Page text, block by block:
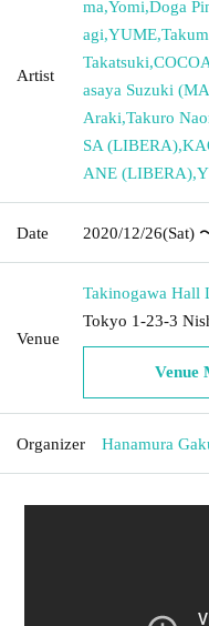
Artist
ma,Yomi,Doga
agi,YUME,
Takatsuki,
asaya Suzuki
Araki,Takuro
SA (LIBERA),
ANE (LIBERA),
Date 2020/12/26(Sat)
Venue
Takinogawa Hall
Tokyo 1-23-3
Venue
Organizer Hanamura